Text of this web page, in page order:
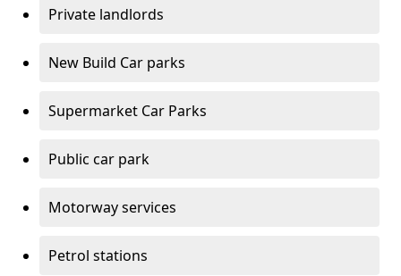
Private landlords
New Build Car parks
Supermarket Car Parks
Public car park
Motorway services
Petrol stations